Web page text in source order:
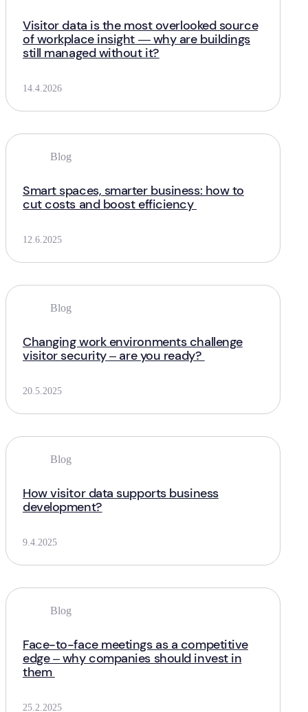
Visitor data is the most overlooked source
of workplace insight — why are buildings
still managed without it?
14.4.2026
Blog
Smart spaces, smarter business: how to
cut costs and boost efficiency
12.6.2025
Blog
Changing work environments challenge
visitor security – are you ready?
20.5.2025
Blog
How visitor data supports business
development?
9.4.2025
Blog
Face-to-face meetings as a competitive
edge – why companies should invest in
them
25.2.2025